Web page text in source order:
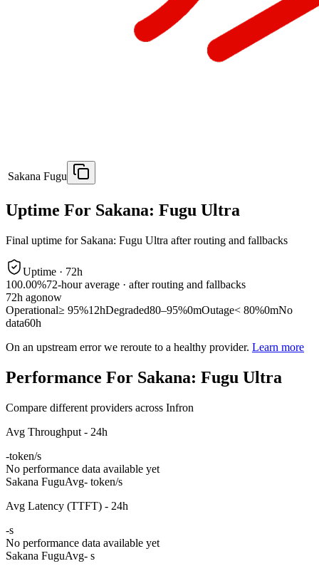
Sakana Fugu
Uptime For Sakana: Fugu Ultra
Final uptime for Sakana: Fugu Ultra after routing and fallbacks
Uptime · 72h
100.00%72-hour average · after routing and fallbacks
72h agonow
Operational≥ 95%12hDegraded80–95%0mOutage< 80%0mNo
data60h
On an upstream error we reroute to a healthy provider. Learn more
Performance For Sakana: Fugu Ultra
Compare different providers across Infron
Avg Throughput - 24h
-token/s
No performance data available yet
Sakana FuguAvg- token/s
Avg Latency (TTFT) - 24h
-s
No performance data available yet
Sakana FuguAvg- s